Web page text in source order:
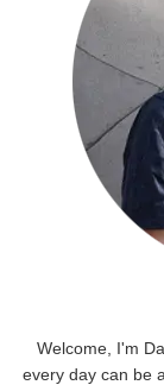
Welcome, I'm
every day can be